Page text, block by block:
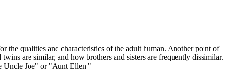
the qualities and characteristics of the adult human. Another point of
are similar, and how brothers and sisters are frequently dissimilar.
Uncle Joe" or "Aunt Ellen."